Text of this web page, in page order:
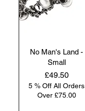
No Man's Land -
Small
Price
£49.50
5 % Off All Orders
Over £75.00